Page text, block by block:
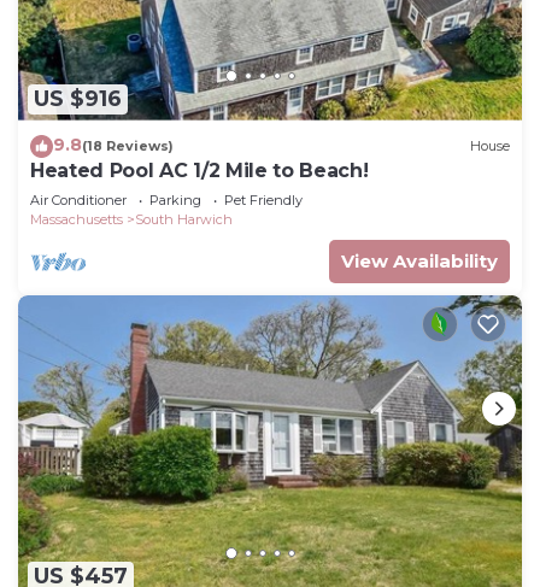
US $916
9.8(18 Reviews) House
Heated Pool AC 1/2 Mile to Beach!
Air Conditioner Parking
Pet Friendly
Massachusetts
South Harwich
View Availability
US $457